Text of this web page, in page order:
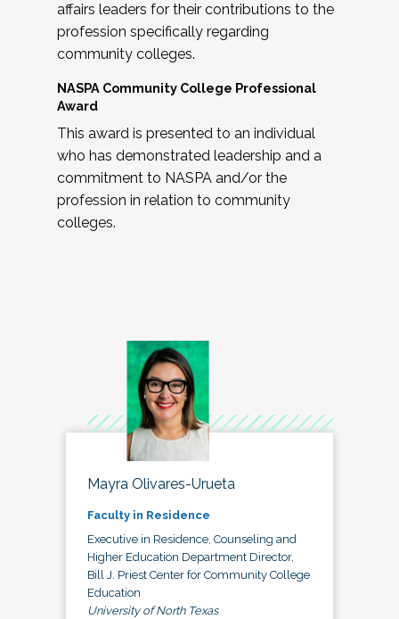
affairs leaders for their contributions to the
profession specifically regarding
community colleges.
NASPA Community College Professional
Award
This award is presented to an individual
who has demonstrated leadership and a
commitment to NASPA and/or the
profession in relation to community
colleges.
Mayra Olivares-Urueta
Faculty in Residence
Executive in Residence, Counseling and
Higher Education Department Director,
Bill J. Priest Center for Community College
Education
University of North Texas